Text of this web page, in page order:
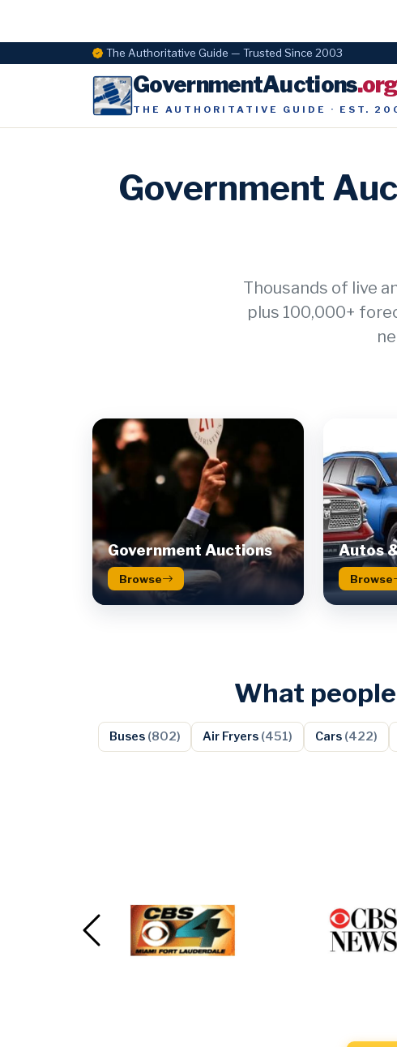
The Authoritative Guide — Trusted Since 2003
GovernmentAuctions
THE AUTHORITATIVE GUIDE · EST.
Government
Thousands of live
plus 100,000+
Government Auctions
Browse
Autos
Browse
What
Buses (802) Air Fryers (451) Cars (422)
Previous